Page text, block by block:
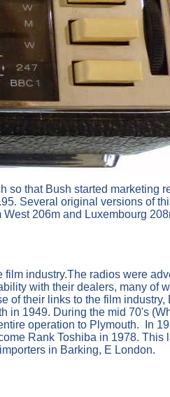
that Bush started marketing
Several original versions of
206m and Luxembourg
industry.The radios were
with their dealers, many of
of their links to the film
in 1949. During the mid 70's
operation to Plymouth. In
Rank Toshiba in 1978. This
in Barking, E London.